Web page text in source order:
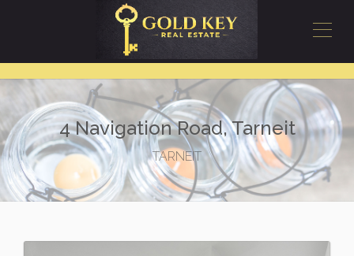
4 Navigation Road, Tarneit
TARNEIT